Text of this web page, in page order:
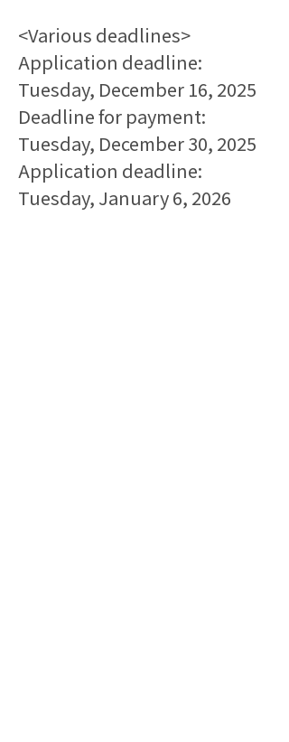
<Various deadlines>
Application deadline:
Tuesday, December 16, 2025
Deadline for payment:
Tuesday, December 30, 2025
Application deadline:
Tuesday, January 6, 2026